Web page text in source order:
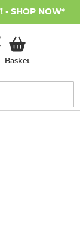
- SHOP NOW*
BasketMy Basket